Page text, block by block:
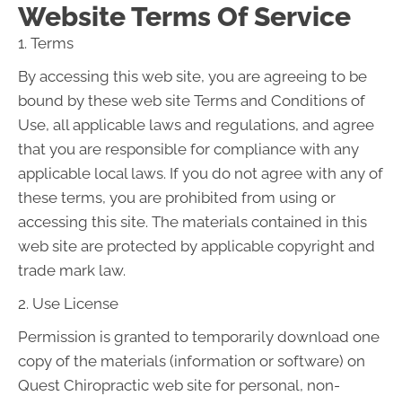
Website Terms Of Service
1. Terms
By accessing this web site, you are agreeing to be
bound by these web site Terms and Conditions of
Use, all applicable laws and regulations, and agree
that you are responsible for compliance with any
applicable local laws. If you do not agree with any of
these terms, you are prohibited from using or
accessing this site. The materials contained in this
web site are protected by applicable copyright and
trade mark law.
2. Use License
Permission is granted to temporarily download one
copy of the materials (information or software) on
Quest Chiropractic web site for personal, non-